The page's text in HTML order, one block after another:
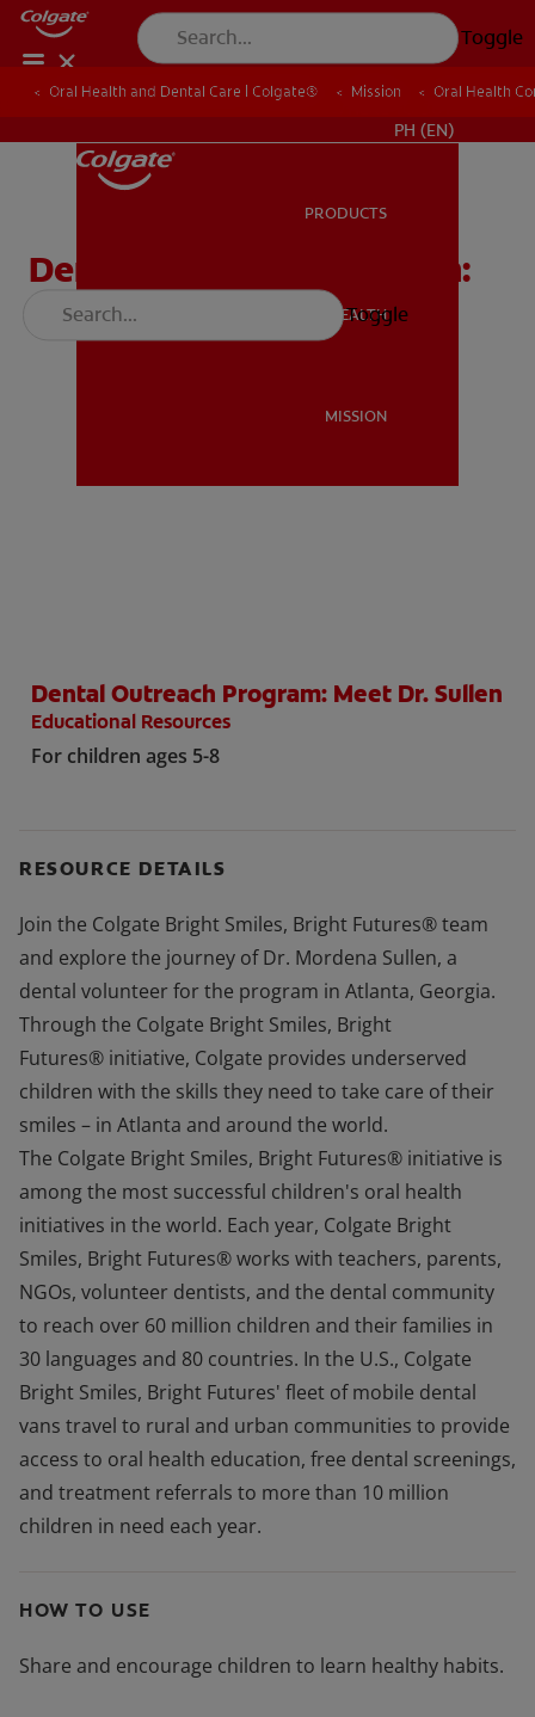
Toggle
MISSION
PH (EN)
PH (EN)
PRODUCTS
ORAL HEALTH
MISSION
Toggle
Oral Health and Dental Care | Colgate® Mission Oral Health
Oral Health and Dental Care | Colgate® Mission Oral Health
Dental Outreach Program:
Meet Dr. Sullen
Dental Outreach Program: Meet Dr. Sullen
Educational Resources
For children ages 5-8
RESOURCE DETAILS
Join the Colgate Bright Smiles, Bright Futures® team
and explore the journey of Dr. Mordena Sullen, a
dental volunteer for the program in Atlanta, Georgia.
Through the Colgate Bright Smiles, Bright
Futures® initiative, Colgate provides underserved
children with the skills they need to take care of their
smiles – in Atlanta and around the world.
The Colgate Bright Smiles, Bright Futures® initiative is
among the most successful children's oral health
initiatives in the world. Each year, Colgate Bright
Smiles, Bright Futures® works with teachers, parents,
NGOs, volunteer dentists, and the dental community
to reach over 60 million children and their families in
30 languages and 80 countries. In the U.S., Colgate
Bright Smiles, Bright Futures' fleet of mobile dental
vans travel to rural and urban communities to provide
access to oral health education, free dental screenings,
and treatment referrals to more than 10 million
children in need each year.
HOW TO USE
Share and encourage children to learn healthy habits.